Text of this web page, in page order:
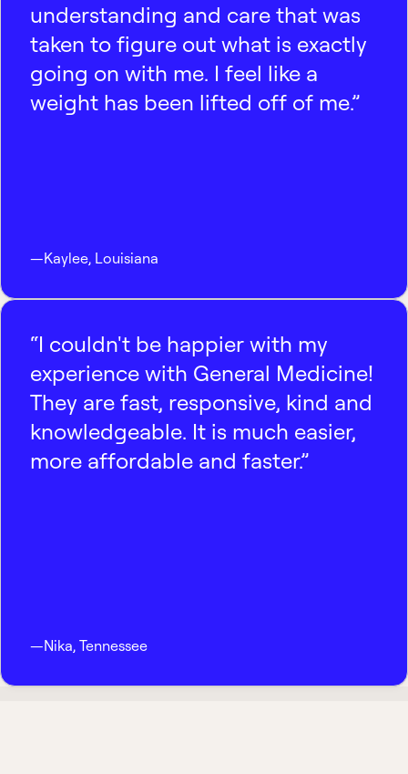
understanding and care that was
taken to figure out what is exactly
going on with me. I feel like a
weight has been lifted off of me.”
—Kaylee, Louisiana
“I couldn't be happier with my
experience with General Medicine!
They are fast, responsive, kind and
knowledgeable. It is much easier,
more affordable and faster.”
—Nika, Tennessee